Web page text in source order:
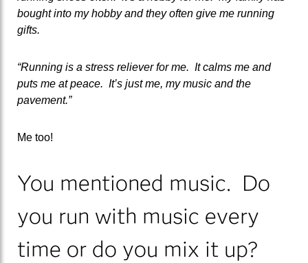
bought into my hobby and they often give me running
gifts.
“Running is a stress reliever for me. It calms me and
puts me at peace. It’s just me, my music and the
pavement.”
Me too!
You mentioned music. Do
you run with music every
time or do you mix it up?